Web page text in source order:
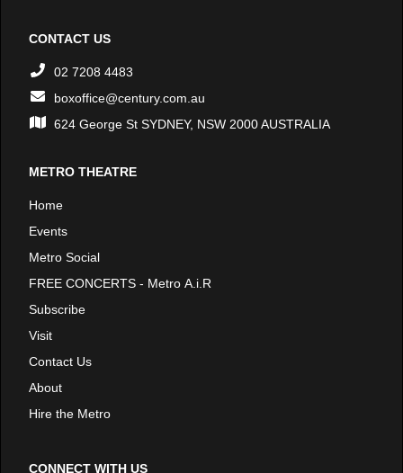
CONTACT US
02 7208 4483
boxoffice@century.com.au
624 George St SYDNEY, NSW 2000 AUSTRALIA
METRO THEATRE
Home
Events
Metro Social
FREE CONCERTS - Metro A.i.R
Subscribe
Visit
Contact Us
About
Hire the Metro
CONNECT WITH US